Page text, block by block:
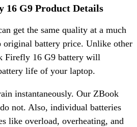
16 G9 Product Details
get the same quality at a much
original battery price. Unlike other
Firefly 16 G9 battery will
life of your laptop.
instantaneously. Our ZBook
not. Also, individual batteries
like overload, overheating, and